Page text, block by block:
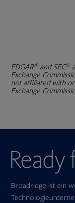
EDGAR®and SEC®
Exchange
not affiliated with
Exchange
Broadridge ist ein